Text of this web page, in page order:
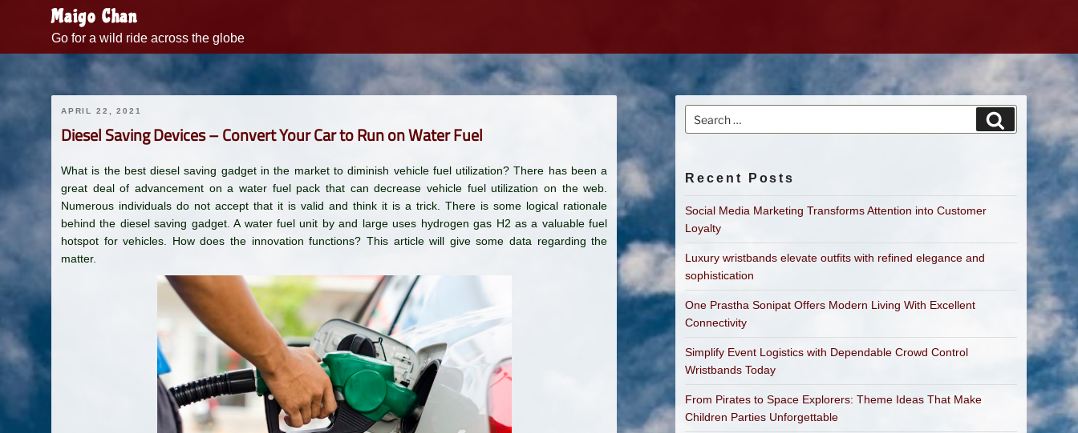
Maigo Chan
Go for a wild ride across the globe
APRIL 22, 2021
Diesel Saving Devices – Convert Your Car to Run on Water Fuel
What is the best diesel saving gadget in the market to diminish vehicle fuel utilization? There has been a
great deal of advancement on a water fuel pack that can decrease vehicle fuel utilization on the web.
Numerous individuals do not accept that it is valid and think it is a trick. There is some logical rationale
behind the diesel saving gadget. A water fuel unit by and large uses hydrogen gas H2 as a valuable fuel
hotspot for vehicles. How does the innovation functions? This article will give some data regarding the
matter.
Search
for:
Recent Posts
Social Media Marketing Transforms Attention into Customer
Loyalty
Luxury wristbands elevate outfits with refined elegance and
sophistication
One Prastha Sonipat Offers Modern Living With Excellent
Connectivity
Simplify Event Logistics with Dependable Crowd Control
Wristbands Today
From Pirates to Space Explorers: Theme Ideas That Make
Children Parties Unforgettable